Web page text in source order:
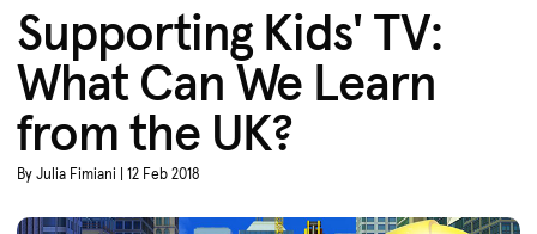
Supporting Kids' TV:
What Can We Learn
from the UK?
By Julia Fimiani | 12 Feb 2018